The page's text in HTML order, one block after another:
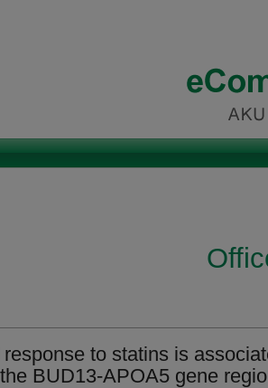
to statins is
BUD13-APOA5 gene